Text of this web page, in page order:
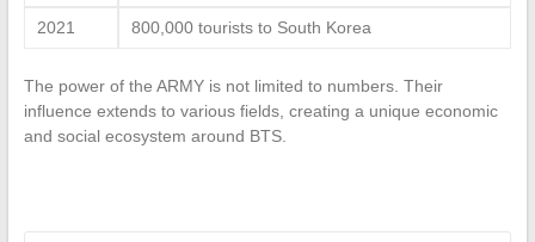
2021 800,000 tourists to South Korea
The power of the ARMY is not limited to numbers. Their
influence extends to various fields, creating a unique economic
and social ecosystem around BTS.